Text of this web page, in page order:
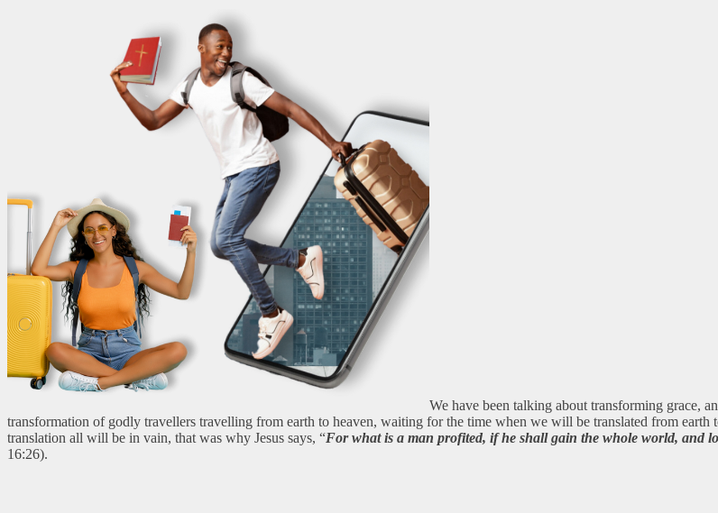
We have been talking about transforming grace,
transformation of godly travellers travelling from earth to heaven, waiting for the time when we will be translated from
translation all will be in vain, that was why Jesus says, “For what is a man profited, if he shall gain the whole world, and
16:26).